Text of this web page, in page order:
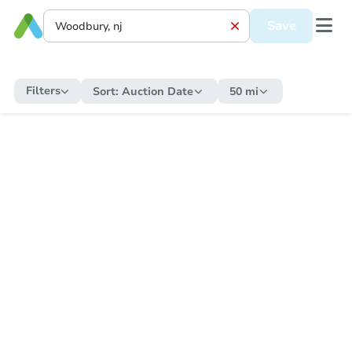
Save
Filters Sort: Auction Date 50 mi